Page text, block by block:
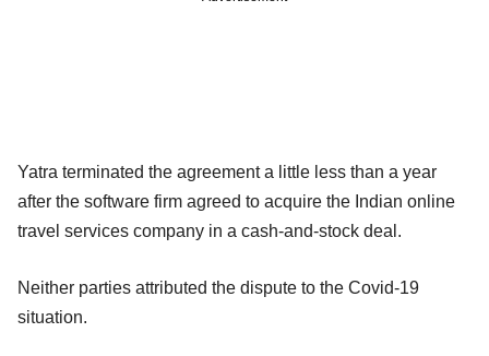
Yatra terminated the agreement a little less than a year
after the software firm agreed to acquire the Indian online
travel services company in a cash-and-stock deal.
Neither parties attributed the dispute to the Covid-19
situation.